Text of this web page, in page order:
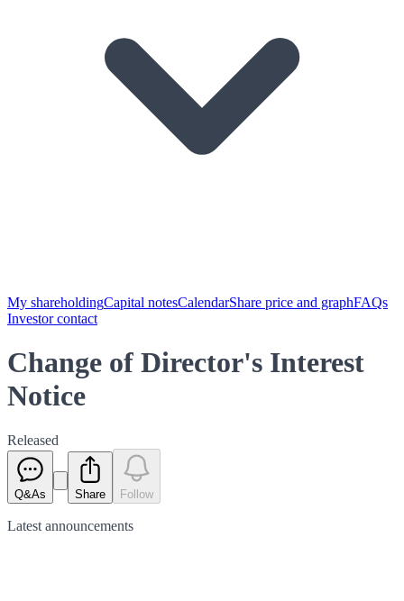
My shareholdingCapital notesCalendarShare price and graphFAQs
Investor contact
Change of Director's Interest
Notice
Released
Q&As Share Follow
Latest announcements